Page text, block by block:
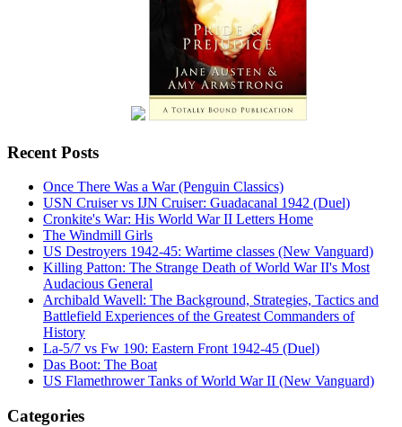
Recent Posts
Once There Was a War (Penguin Classics)
USN Cruiser vs IJN Cruiser: Guadacanal 1942 (Duel)
Cronkite's War: His World War II Letters Home
The Windmill Girls
US Destroyers 1942-45: Wartime classes (New Vanguard)
Killing Patton: The Strange Death of World War II's Most
Audacious General
Archibald Wavell: The Background, Strategies, Tactics and
Battlefield Experiences of the Greatest Commanders of
History
La-5/7 vs Fw 190: Eastern Front 1942-45 (Duel)
Das Boot: The Boat
US Flamethrower Tanks of World War II (New Vanguard)
Categories